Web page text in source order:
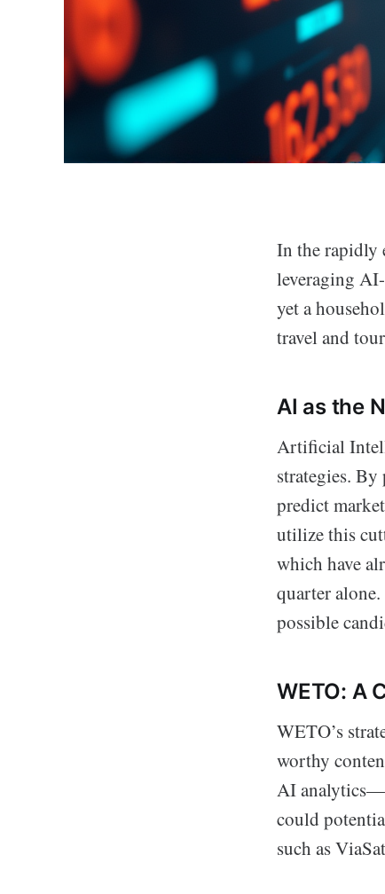
In the rapidly
leveraging
yet a
travel and
AI as the
Artificial
strategies.
predict
utilize this
which have
quarter
possible
WETO: A
WETO’s
worthy
AI
could
such as